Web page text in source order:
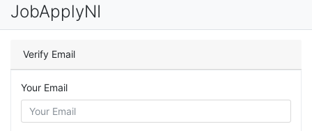
JobApplyNI
Verify Email
Your Email